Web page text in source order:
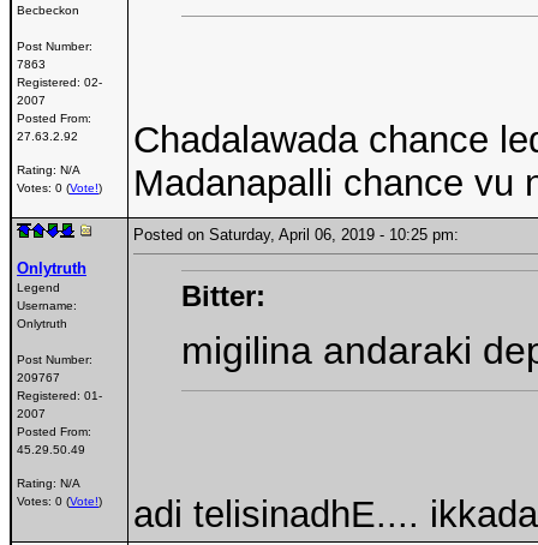
Becbeckon
Post Number:
7863
Registered: 02-
2007
Posted From:
27.63.2.92
Rating: N/A
Votes: 0 (Vote!)
Chadalawada chance
Madanapalli chance vu
Onlytruth
Legend
Username:
Onlytruth
Post Number:
209767
Registered: 01-
2007
Posted From:
45.29.50.49
Rating: N/A
Votes: 0 (Vote!)
Posted on Saturday, April 06, 2019 - 10:25 pm:
Bitter:
migilina andaraki
adi telisinadhE....